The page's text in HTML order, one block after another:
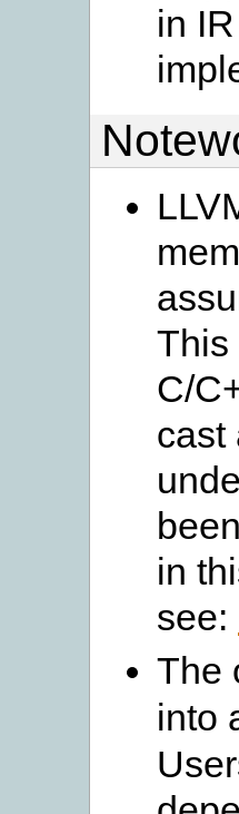
in
This
C/
cast
in
see:
The
into